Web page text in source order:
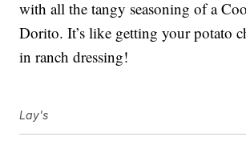
with all the tangy seasoning of a
Dorito. It’s like getting your potato
in ranch dressing!
Lay's